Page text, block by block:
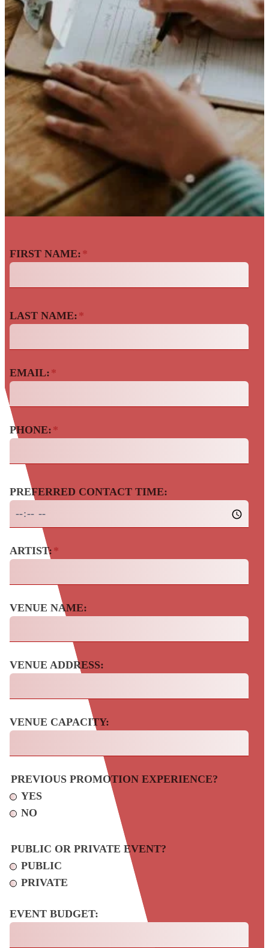
Back To The Talent
FIRST NAME: *
LAST NAME: *
EMAIL: *
PHONE: *
PREFERRED CONTACT TIME:
ARTIST: *
VENUE NAME:
VENUE ADDRESS:
VENUE CAPACITY:
PREVIOUS PROMOTION EXPERIENCE?
YES
NO
PUBLIC OR PRIVATE EVENT?
PUBLIC
PRIVATE
EVENT BUDGET: